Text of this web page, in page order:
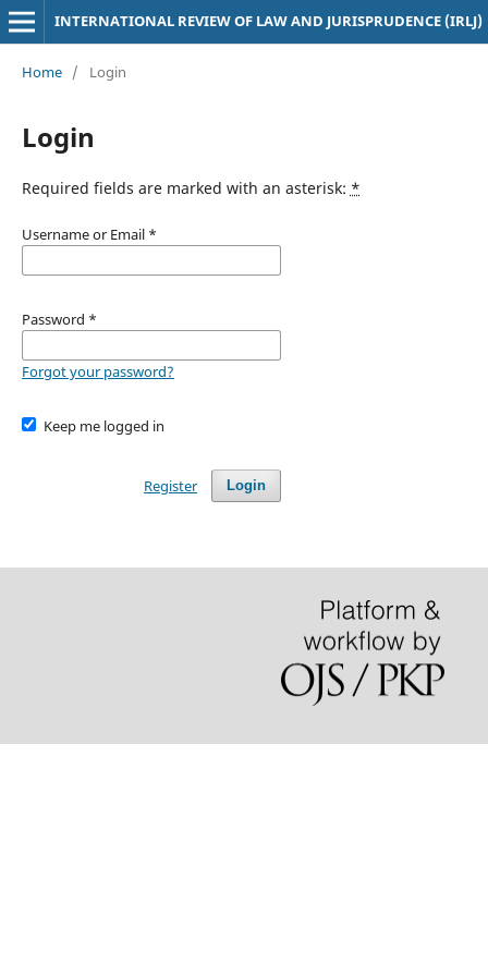
INTERNATIONAL REVIEW OF LAW AND JURISPRUDENCE (IRLJ)
Home / Login
Login
Required fields are marked with an asterisk: *
Username or Email *
Password *
Forgot your password?
Keep me logged in
Login
Register